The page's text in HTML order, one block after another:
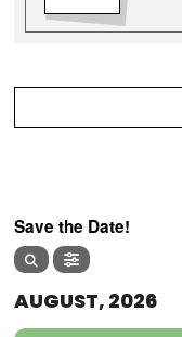
Save the Date!
AUGUST, 2026